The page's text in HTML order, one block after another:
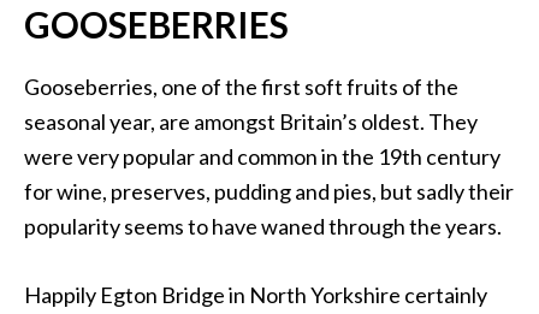
GOOSEBERRIES
Gooseberries, one of the first soft fruits of the
seasonal year, are amongst Britain’s oldest. They
were very popular and common in the 19th century
for wine, preserves, pudding and pies, but sadly their
popularity seems to have waned through the years.
Happily Egton Bridge in North Yorkshire certainly